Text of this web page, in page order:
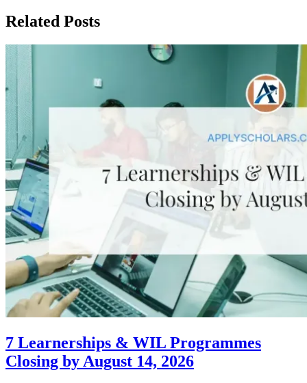
Related Posts
7 Learnerships & WIL Programmes
Closing by August 14, 2026